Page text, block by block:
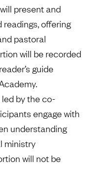
present and
offering
pastoral
will be recorded
guide
by the co-
engage with
understanding
ministry
will not be